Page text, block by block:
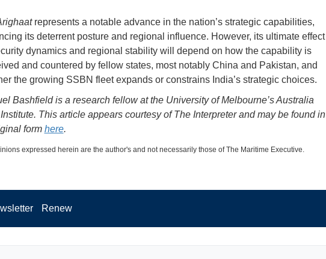
represents a notable advance in the nation’s strategic capabilities,
its deterrent posture and regional influence. However, its ultimate effect
dynamics and regional stability will depend on how the capability is
and countered by fellow states, most notably China and Pakistan, and
the growing SSBN fleet expands or constrains India’s strategic choices.
Bashfield is a research fellow at the University of Melbourne’s Australia
This article appears courtesy of The Interpreter and may be found in
form here.
expressed herein are the author's and not necessarily those of The Maritime Executive.
Renew